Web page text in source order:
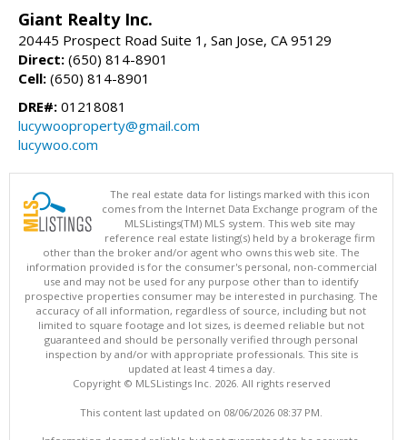
Giant Realty Inc.
20445 Prospect Road Suite 1, San Jose, CA 95129
Direct: (650) 814-8901
Cell: (650) 814-8901
DRE#: 01218081
lucywooproperty@gmail.com
lucywoo.com
The real estate data for listings marked with this icon
comes from the Internet Data Exchange program of the
MLSListings(TM) MLS system. This web site may
reference real estate listing(s) held by a brokerage firm
other than the broker and/or agent who owns this web site. The
information provided is for the consumer's personal, non-commercial
use and may not be used for any purpose other than to identify
prospective properties consumer may be interested in purchasing. The
accuracy of all information, regardless of source, including but not
limited to square footage and lot sizes, is deemed reliable but not
guaranteed and should be personally verified through personal
inspection by and/or with appropriate professionals. This site is
updated at least 4 times a day.
Copyright © MLSListings Inc. 2026. All rights reserved
This content last updated on 08/06/2026 08:37 PM.